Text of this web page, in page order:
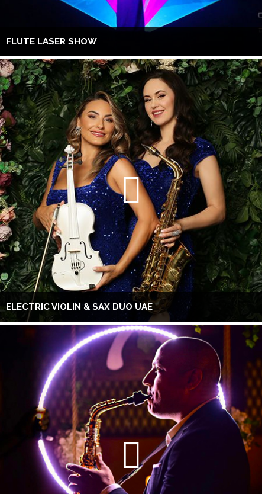
FLUTE LASER SHOW
ELECTRIC VIOLIN & SAX DUO UAE